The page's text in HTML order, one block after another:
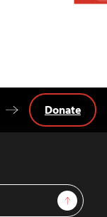
Sign Up
Donate